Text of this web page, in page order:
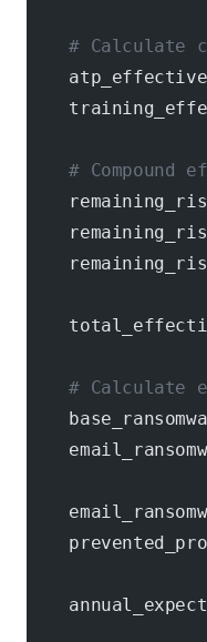
# Calculate
# Compound
# Calculate